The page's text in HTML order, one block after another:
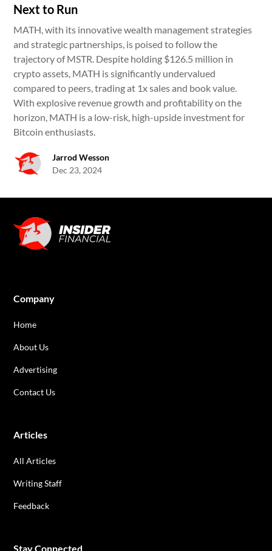
Next to Run
MATH, with its innovative wealth management strategies
and strategic partnerships, is poised to follow the
trajectory of MSTR. Despite holding $126.5 million in
crypto assets, MATH is significantly undervalued
compared to peers, trading at 1x sales and book value.
With explosive revenue growth and profitability on the
horizon, MATH is a low-risk, high-upside investment for
Bitcoin enthusiasts.
Jarrod Wesson
Dec 23, 2024
Company
Home
About Us
Advertising
Contact Us
Articles
All Articles
Writing Staff
Feedback
Stay Connected